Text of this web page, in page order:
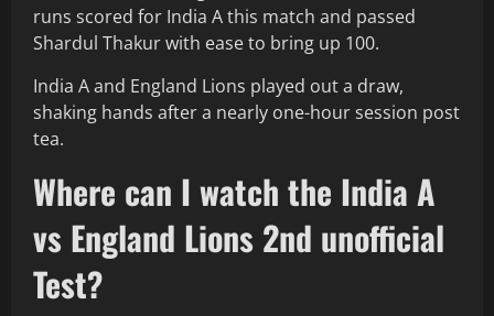
runs scored for India A this match and passed
Shardul Thakur with ease to bring up 100.
India A and England Lions played out a draw,
shaking hands after a nearly one-hour session post
tea.
Where can I watch the India A
vs England Lions 2nd unofficial
Test?